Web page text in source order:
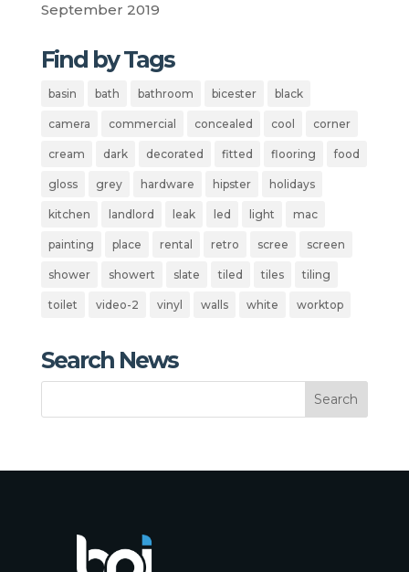
September 2019
Find by Tags
basin bath bathroom bicester black
camera commercial concealed cool corner
cream dark decorated fitted flooring food
gloss grey hardware hipster holidays
kitchen landlord leak led light mac
painting place rental retro scree screen
shower showert slate tiled tiles tiling
toilet video-2 vinyl walls white worktop
Search News